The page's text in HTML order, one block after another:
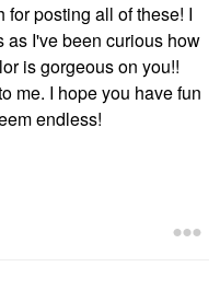
for posting all of these! I
I've been curious how
is gorgeous on you!!
me. I hope you have fun
endless!